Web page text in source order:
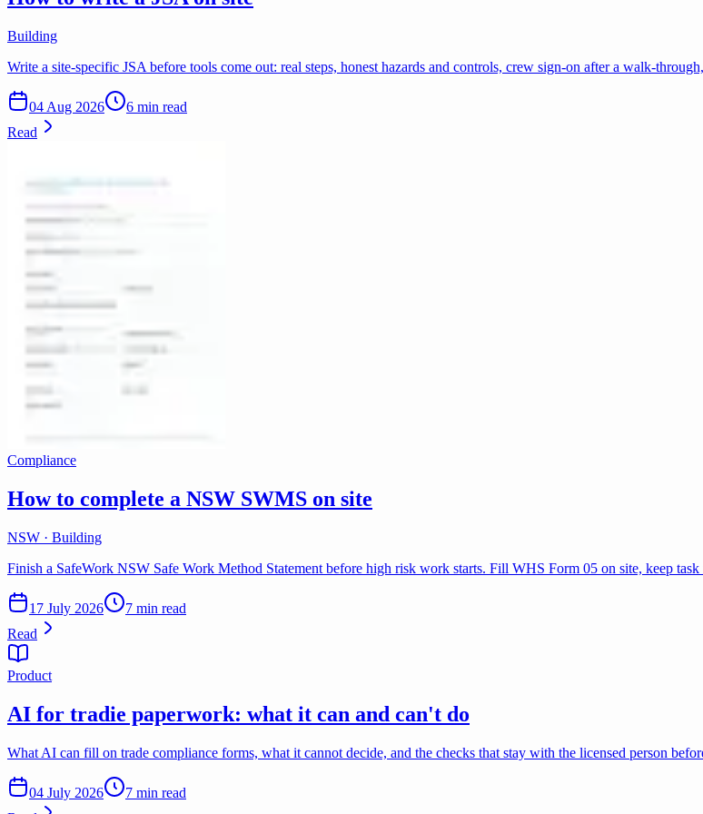
Building
Write a site-specific JSA before tools come out: real steps, honest hazards and controls, crew sign-on after a walk-
04 Aug 2026
6 min read
Read
Compliance
How to complete a NSW SWMS on site
NSW · Building
Finish a SafeWork NSW Safe Work Method Statement before high risk work starts. Fill WHS Form 05 on site, keep
17 July 2026
7 min read
Read
Product
AI for tradie paperwork: what it can and can't do
What AI can fill on trade compliance forms, what it cannot decide, and the checks that stay with the licensed person
04 July 2026
7 min read